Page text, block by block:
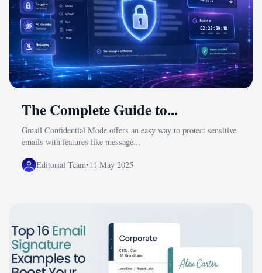
The Complete Guide to...
Gmail Confidential Mode offers an easy way to protect sensitive
emails with features like message...
Editorial Team•11 May 2025